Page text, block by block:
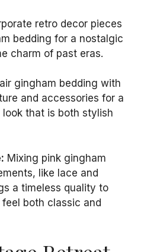
retro decor pieces
bedding for a nostalgic
charm of past eras.
gingham bedding with
and accessories for a
that is both stylish
Mixing pink gingham
like lace and
a timeless quality to
both classic and